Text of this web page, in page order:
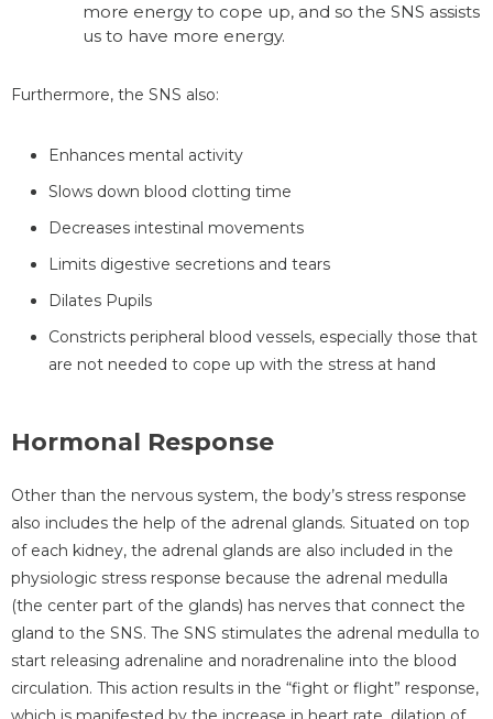
more energy to cope up, and so the SNS assists
us to have more energy.
Furthermore, the SNS also:
Enhances mental activity
Slows down blood clotting time
Decreases intestinal movements
Limits digestive secretions and tears
Dilates Pupils
Constricts peripheral blood vessels, especially those that
are not needed to cope up with the stress at hand
Hormonal Response
Other than the nervous system, the body’s stress response
also includes the help of the adrenal glands. Situated on top
of each kidney, the adrenal glands are also included in the
physiologic stress response because the adrenal medulla
(the center part of the glands) has nerves that connect the
gland to the SNS. The SNS stimulates the adrenal medulla to
start releasing adrenaline and noradrenaline into the blood
circulation. This action results in the “fight or flight” response,